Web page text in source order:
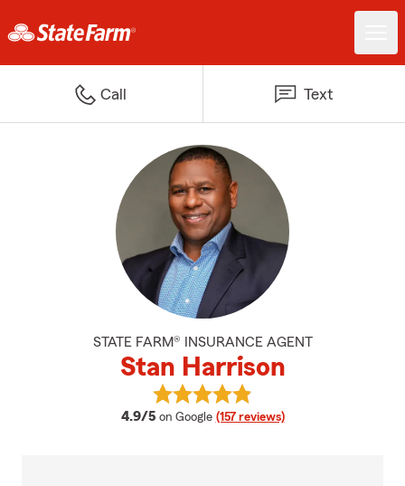
Call Text
STATE FARM® INSURANCE AGENT
Stan Harrison
4.9/5 average rating
on Google (157 reviews)
View Stan Harrison's reviews on